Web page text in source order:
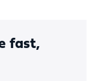
fast,